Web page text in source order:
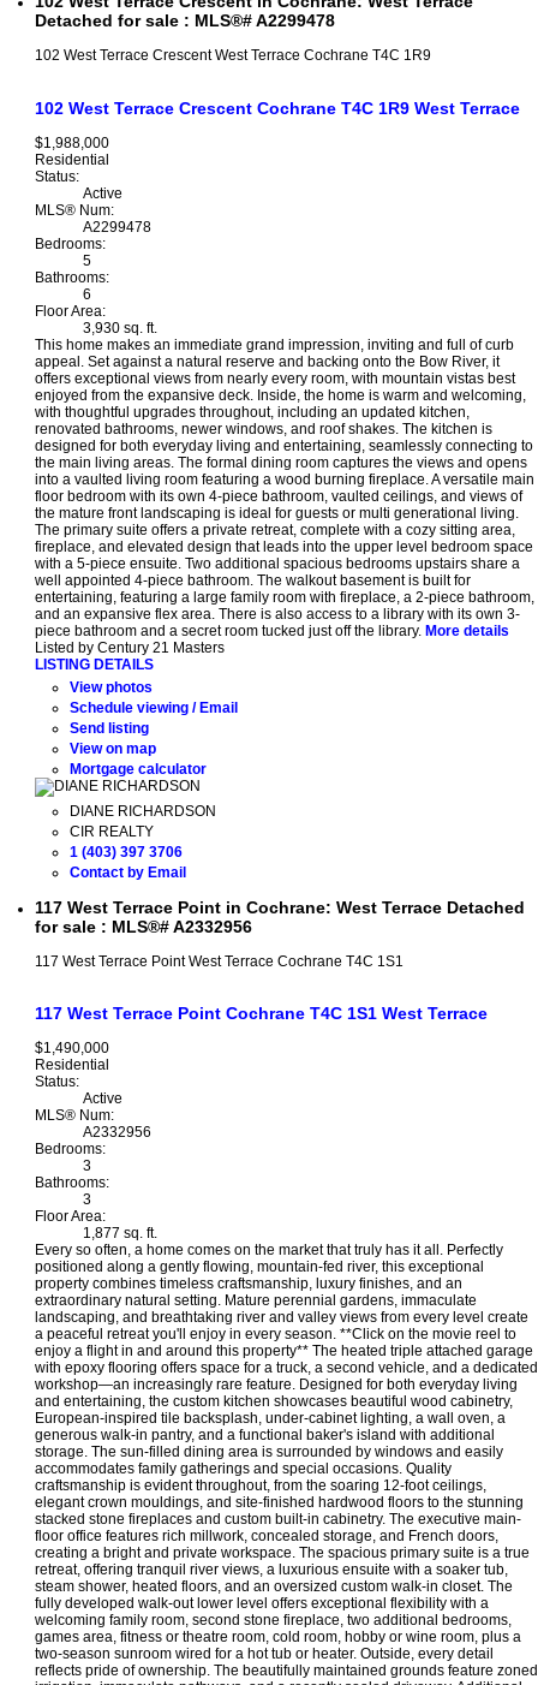
Detached for sale : MLS®# A2299478
102 West Terrace CrescentWest Terrace Cochrane T4C 1R9
102 West Terrace Crescent Cochrane T4C 1R9 West Terrace
$1,988,000
Residential
Status:
Active
MLS® Num:
A2299478
Bedrooms:
5
Bathrooms:
6
Floor Area:
3,930 sq. ft.
This home makes an immediate grand impression, inviting and full of curb
appeal. Set against a natural reserve and backing onto the Bow River, it
offers exceptional views from nearly every room, with mountain vistas best
enjoyed from the expansive deck. Inside, the home is warm and welcoming,
with thoughtful upgrades throughout, including an updated kitchen,
renovated bathrooms, newer windows, and roof shakes. The kitchen is
designed for both everyday living and entertaining, seamlessly connecting to
the main living areas. The formal dining room captures the views and opens
into a vaulted living room featuring a wood burning fireplace. A versatile main
floor bedroom with its own 4-piece bathroom, vaulted ceilings, and views of
the mature front landscaping is ideal for guests or multi generational living.
The primary suite offers a private retreat, complete with a cozy sitting area,
fireplace, and elevated design that leads into the upper level bedroom space
with a 5-piece ensuite. Two additional spacious bedrooms upstairs share a
well appointed 4-piece bathroom. The walkout basement is built for
entertaining, featuring a large family room with fireplace, a 2-piece bathroom,
and an expansive flex area. There is also access to a library with its own 3-
piece bathroom and a secret room tucked just off the library. More details
Listed by Century 21 Masters
LISTING DETAILS
View photos
Schedule viewing / Email
Send listing
View on map
Mortgage calculator
DIANE RICHARDSON
CIR REALTY
1 (403) 397 3706
Contact by Email
117 West Terrace Point in Cochrane: West Terrace Detached
for sale : MLS®# A2332956
117 West Terrace PointWest Terrace Cochrane T4C 1S1
117 West Terrace Point Cochrane T4C 1S1 West Terrace
$1,490,000
Residential
Status:
Active
MLS® Num:
A2332956
Bedrooms:
3
Bathrooms:
3
Floor Area:
1,877 sq. ft.
Every so often, a home comes on the market that truly has it all. Perfectly
positioned along a gently flowing, mountain-fed river, this exceptional
property combines timeless craftsmanship, luxury finishes, and an
extraordinary natural setting. Mature perennial gardens, immaculate
landscaping, and breathtaking river and valley views from every level create
a peaceful retreat you'll enjoy in every season. **Click on the movie reel to
enjoy a flight in and around this property** The heated triple attached garage
with epoxy flooring offers space for a truck, a second vehicle, and a dedicated
workshop—an increasingly rare feature. Designed for both everyday living
and entertaining, the custom kitchen showcases beautiful wood cabinetry,
European-inspired tile backsplash, under-cabinet lighting, a wall oven, a
generous walk-in pantry, and a functional baker's island with additional
storage. The sun-filled dining area is surrounded by windows and easily
accommodates family gatherings and special occasions. Quality
craftsmanship is evident throughout, from the soaring 12-foot ceilings,
elegant crown mouldings, and site-finished hardwood floors to the stunning
stacked stone fireplaces and custom built-in cabinetry. The executive main-
floor office features rich millwork, concealed storage, and French doors,
creating a bright and private workspace. The spacious primary suite is a true
retreat, offering tranquil river views, a luxurious ensuite with a soaker tub,
steam shower, heated floors, and an oversized custom walk-in closet. The
fully developed walk-out lower level offers exceptional flexibility with a
welcoming family room, second stone fireplace, two additional bedrooms,
games area, fitness or theatre room, cold room, hobby or wine room, plus a
two-season sunroom wired for a hot tub or heater. Outside, every detail
reflects pride of ownership. The beautifully maintained grounds feature zoned